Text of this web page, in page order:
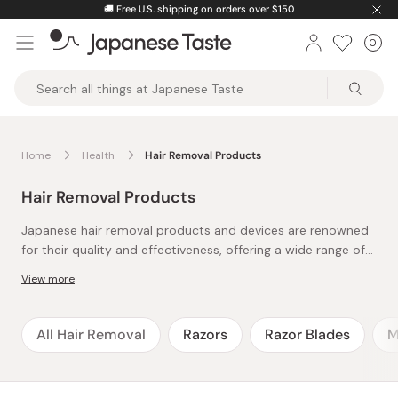
content
🚚 Free U.S. shipping on orders over $150
Taste
0
Home Health Hair Removal Products
Hair Removal Products
Japanese hair removal products and devices are renowned
for their quality and effectiveness, offering a wide range of
Facial razors are popular for their precision and ease of use,
resulting in a smoother complexion.
Tweezers are also widely used, often designed with
making them ideal for shaping eyebrows or targeting
View more
All Hair Removal Razors Razor Blades